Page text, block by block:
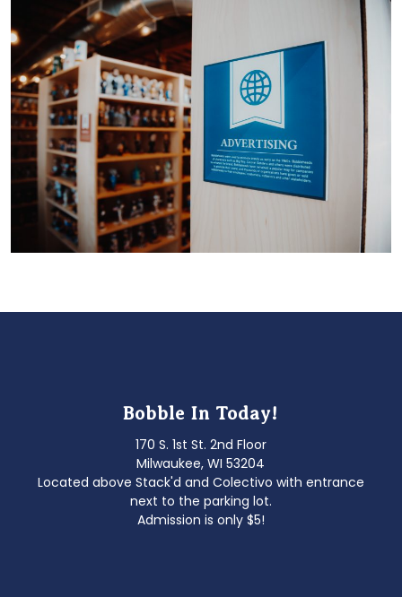
Bobble In Today!
170 S. 1st St. 2nd Floor
Milwaukee, WI 53204
Located above Stack'd and Colectivo with entrance
next to the parking lot.
Admission is only $5!